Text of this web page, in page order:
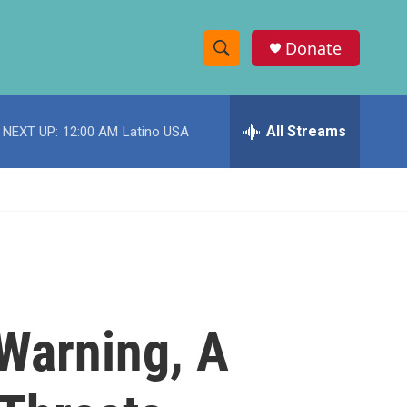
S
h
w
c
e
h
Donate
NEXT UP: 12:00 AM Latino USA All Streams
A